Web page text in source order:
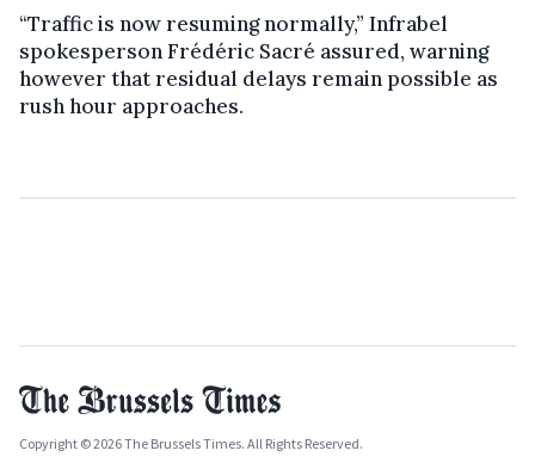
“Traffic is now resuming normally,” Infrabel
spokesperson Frédéric Sacré assured, warning
however that residual delays remain possible as
rush hour approaches.
Copyright © 2026 The Brussels Times. All Rights Reserved.